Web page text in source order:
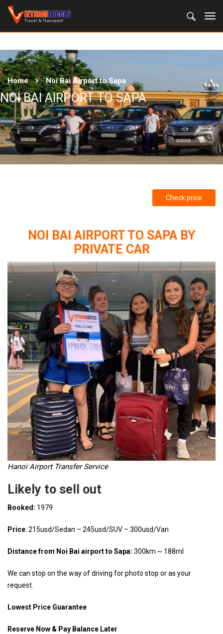
Home Noi Bai Airport to Sapa
NOI BAI AIRPORT TO SAPA
Check price
NOI BAI AIRPORT TO SAPA BY
PRIVATE CAR
Hanoi Airport Transfer Service
Likely to sell out
Booked: 1979
Price: 215usd/Sedan – 245usd/SUV – 300usd/Van
Distance from Noi Bai airport to Sapa: 300km ~ 188ml
We can stop on the way of driving for photo stop or as your
request.
Lowest Price Guarantee
Reserve Now & Pay Balance Later